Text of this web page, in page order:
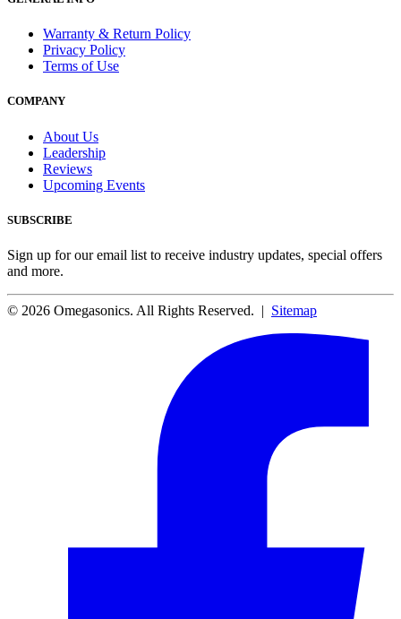
Warranty & Return Policy
Privacy Policy
Terms of Use
COMPANY
About Us
Leadership
Reviews
Upcoming Events
SUBSCRIBE
Sign up for our email list to receive industry updates, special offers
and more.
© 2026 Omegasonics. All Rights Reserved. | Sitemap